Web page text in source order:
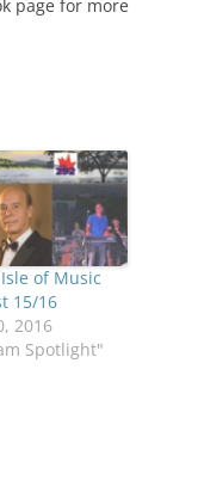
page for more
of Music
15/16
2016
Spotlight"